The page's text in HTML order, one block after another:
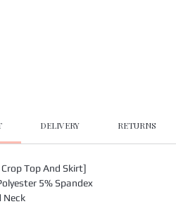
DELIVERY RETURNS
Crop Top And Skirt]
5% Spandex
Neck